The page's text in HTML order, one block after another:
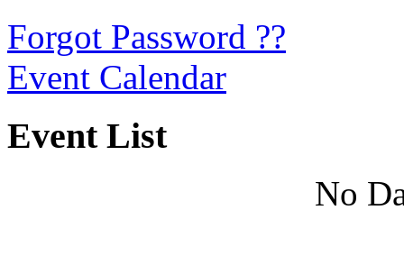
Forgot Password ??
Event Calendar
Event List
No